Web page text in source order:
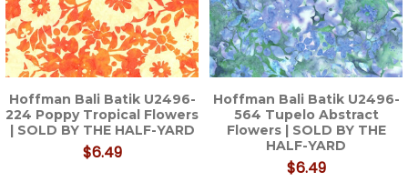
Hoffman Bali Batik U2496-
224 Poppy Tropical Flowers
| SOLD BY THE HALF-YARD
$6.49
Hoffman Bali Batik U2496-
564 Tupelo Abstract
Flowers | SOLD BY THE
HALF-YARD
$6.49